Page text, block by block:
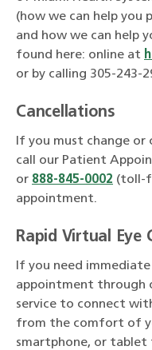
(how we can help you
and how we can help
found here: online at
or by calling 305-243-
Cancellations
If you must change or
call our Patient
or 888-845-0002 (toll-
appointment.
Rapid Virtual Eye
If you need
appointment through
service to connect
from the comfort of
smartphone, or tablet